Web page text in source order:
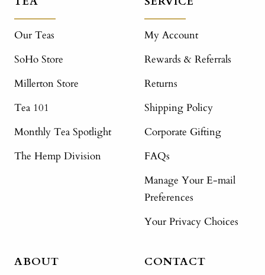
Our Teas
SoHo Store
Millerton Store
Tea 101
Monthly Tea Spotlight
The Hemp Division
My Account
Rewards & Referrals
Returns
Shipping Policy
Corporate Gifting
FAQs
Manage Your E-mail
Preferences
Your Privacy Choices
ABOUT CONTACT